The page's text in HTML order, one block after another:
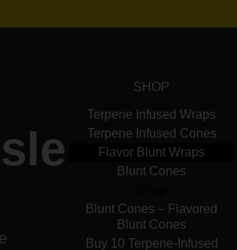
SHOP
Terpene Infused Wraps
Terpene Infused Cones
Flavor Blunt Wraps
Blunt Cones
Blunt Cones – Flavored
Blunt Cones
Buy 10 Terpene-Infused